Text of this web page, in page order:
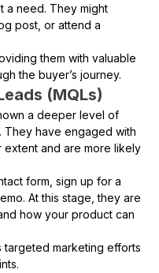
a need. They might
post, or attend a
them with valuable
the buyer’s journey.
(MQLs)
a deeper level of
They have engaged with
and are more likely
form, sign up for a
At this stage, they are
how your product can
targeted marketing efforts